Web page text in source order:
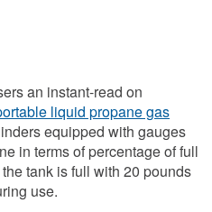
an instant-read on
liquid propane gas
equipped with gauges
in terms of percentage of full
tank is full with 20 pounds
use.